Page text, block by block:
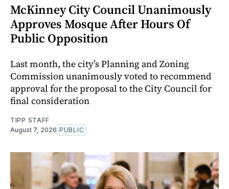
McKinney City Council Unanimously
Approves Mosque After Hours Of
Public Opposition
Last month, the city’s Planning and Zoning
Commission unanimously voted to recommend
approval for the proposal to the City Council for
final consideration
TIPP STAFF
August 7, 2026 PUBLIC